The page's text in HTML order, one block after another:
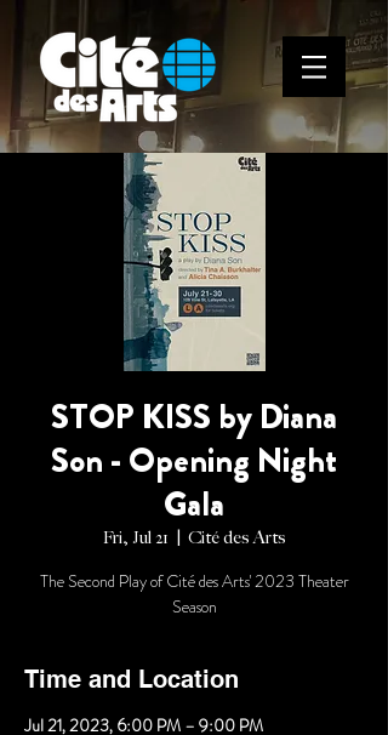
STOP KISS by Diana
Son - Opening Night
Gala
Fri, Jul 21 Cité des Arts
The Second Play of Cité des Arts' 2023 Theater
Season
Time and Location
Jul 21, 2023, 6:00 PM – 9:00 PM